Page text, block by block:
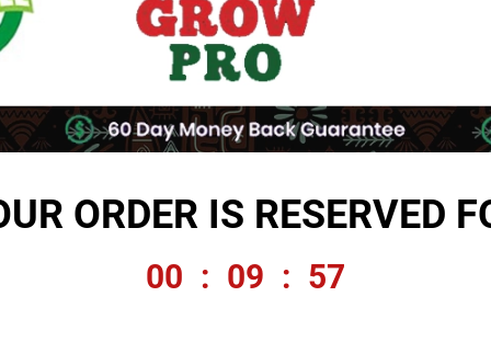
ORDER IS RESERVED
00 : 09 : 56